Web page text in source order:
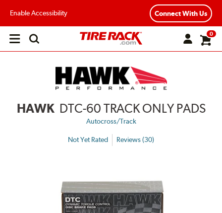
Enable Accessibility Connect With Us
Open
0
HAWK DTC-60 TRACK ONLY PADS
Autocross/Track
Not Yet Rated Reviews (30)